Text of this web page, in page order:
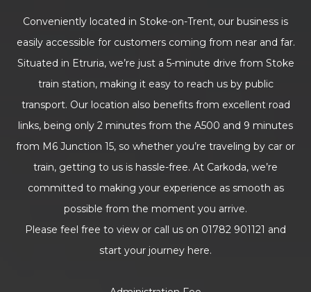
Conveniently located in Stoke-on-Trent, our business is
easily accessible for customers coming from near and far.
Situated in Etruria, we’re just a 5-minute drive from Stoke
train station, making it easy to reach us by public
transport. Our location also benefits from excellent road
links, being only 2 minutes from the A500 and 9 minutes
from M6 Junction 15, so whether you’re traveling by car or
train, getting to us is hassle-free. At Carkoda, we’re
committed to making your experience as smooth as
possible from the moment you arrive.
Please feel free to view or call us on 01782 901121 and
start your journey here.